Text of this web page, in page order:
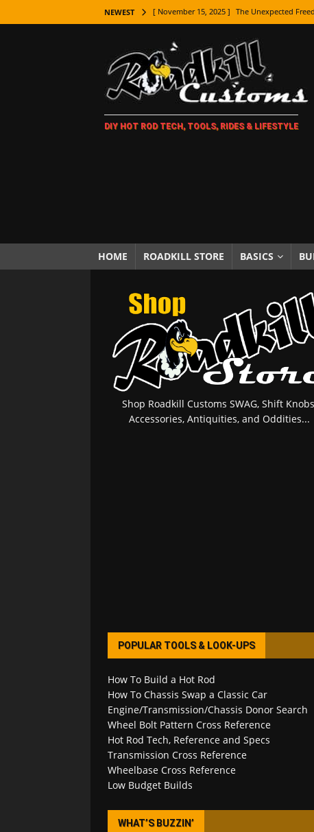
NEWEST [ November 15, 2025 ] The Unexpected
[ November 7, 2025 ] How Every Car Brand
LIFESTYLE
[ November 5, 2025 ] How To Paint
[ October 21, 2025 ] Amazing Wheel
[ October 5, 2025 ] Fuel Stabilizer
[ November 18, 2025 ] Paint Then Assemble
DIY HOT ROD TECH, TOOLS, RIDES & LIFESTYLE
HOME ROADKILL STORE BASICS
Shop Roadkill Customs SWAG, Shift
Accessories, Antiquities, and Oddities...
POPULAR TOOLS & LOOK-UPS
How To Build a Hot Rod
How To Chassis Swap a Classic Car
Engine/Transmission/Chassis Donor Search
Wheel Bolt Pattern Cross Reference
Hot Rod Tech, Reference and Specs
Transmission Cross Reference
Wheelbase Cross Reference
Low Budget Builds
WHAT’S BUZZIN’